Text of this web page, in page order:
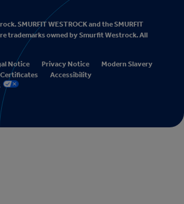
SMURFIT WESTROCK and the SMURFIT
trademarks owned by Smurfit Westrock. All
Notice Privacy Notice
Modern Slavery
Certificates
Accessibility